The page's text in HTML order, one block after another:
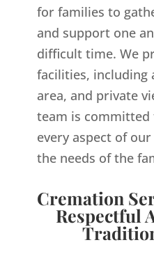
for families to
and support one
difficult time. We
facilities, including
area, and private
team is
every aspect of
the needs of the
Cremation
Respectful